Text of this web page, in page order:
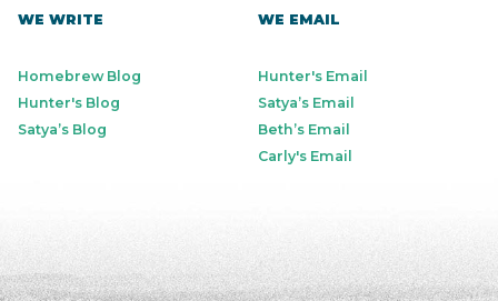
WE WRITE
Homebrew Blog
Hunter's Blog
Satya’s Blog
WE EMAIL
Hunter's Email
Satya’s Email
Beth’s Email
Carly's Email